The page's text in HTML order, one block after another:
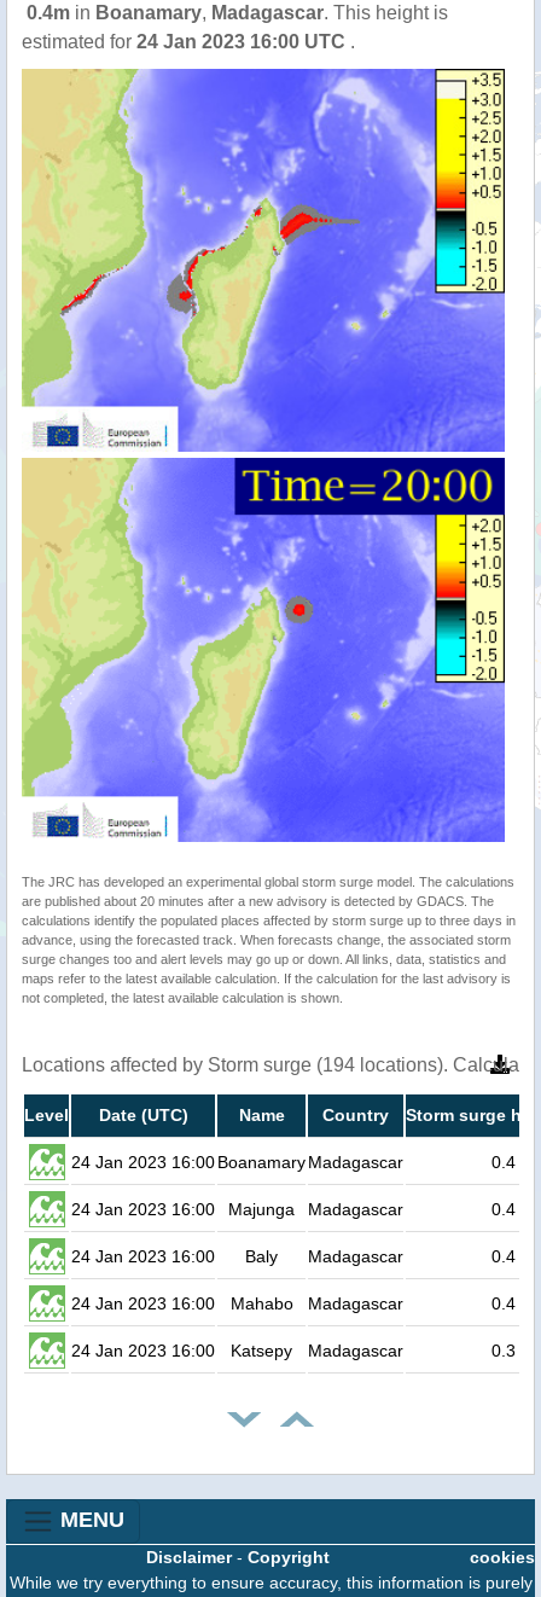
0.4m in Boanamary, Madagascar. This height is
estimated for 24 Jan 2023 16:00 UTC .
The JRC has developed an experimental global storm surge model. The calculations
are published about 20 minutes after a new advisory is detected by GDACS. The
calculations identify the populated places affected by storm surge up to three days in
advance, using the forecasted track. When forecasts change, the associated storm
surge changes too and alert levels may go up or down. All links, data, statistics and
maps refer to the latest available calculation. If the calculation for the last advisory is
not completed, the latest available calculation is shown.
Locations affected by Storm surge (194 locations).
Level Date (UTC) Name Country Storm surge
24 Jan 2023 16:00BoanamaryMadagascar 0.4
24 Jan 2023 16:00 Majunga Madagascar 0.4
24 Jan 2023 16:00 Baly Madagascar 0.4
24 Jan 2023 16:00 Mahabo Madagascar 0.4
24 Jan 2023 16:00 Katsepy Madagascar 0.3
MENU
cookies
Disclaimer- Copyright
While we try everything to ensure accuracy, this information is purely